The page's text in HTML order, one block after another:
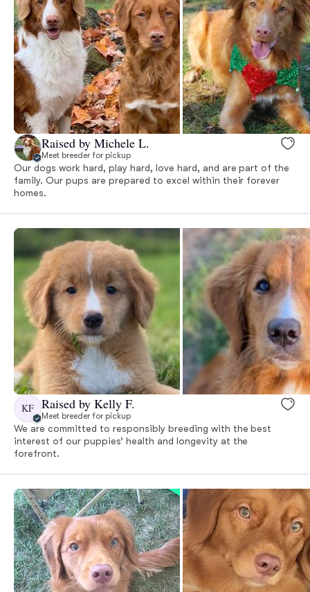
Raised by Michele L.
Meet breeder for pickup
Our dogs work hard, play hard, love hard, and are part of the
family. Our pups are prepared to excel within their forever
homes.
KF Raised by Kelly F.
Meet breeder for pickup
We are committed to responsibly breeding with the best
interest of our puppies’ health and longevity at the
forefront.